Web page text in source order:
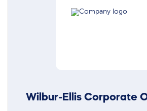
Wilbur-Ellis Corporate